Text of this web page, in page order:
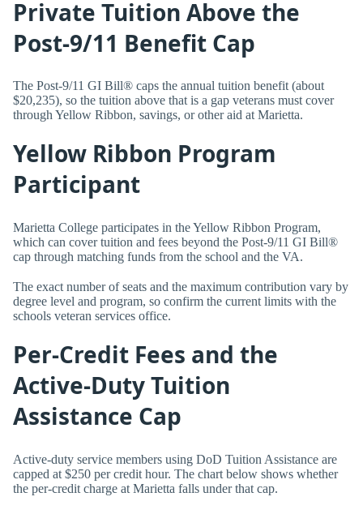
Private Tuition Above the
Post-9/11 Benefit Cap
The Post-9/11 GI Bill® caps the annual tuition benefit (about
$20,235), so the tuition above that is a gap veterans must cover
through Yellow Ribbon, savings, or other aid at Marietta.
Yellow Ribbon Program
Participant
Marietta College participates in the Yellow Ribbon Program,
which can cover tuition and fees beyond the Post-9/11 GI Bill®
cap through matching funds from the school and the VA.
The exact number of seats and the maximum contribution vary by
degree level and program, so confirm the current limits with the
schools veteran services office.
Per-Credit Fees and the
Active-Duty Tuition
Assistance Cap
Active-duty service members using DoD Tuition Assistance are
capped at $250 per credit hour. The chart below shows whether
the per-credit charge at Marietta falls under that cap.